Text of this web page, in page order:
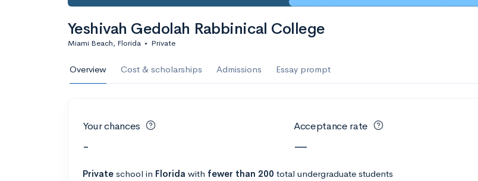
Yeshivah Gedolah Rabbinical College
Miami Beach, Florida • Private
Overview Cost & scholarships Admissions Essay prompt
Your chances
-
Acceptance rate
—
Private school in Florida with fewer than 200 total undergraduate students